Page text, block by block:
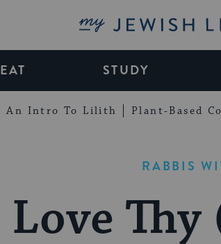
My Jewish
EAT STUDY
An Intro To Lilith Plant-Based
RABBIS
Love